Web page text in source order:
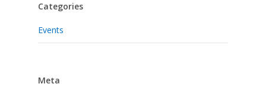
Categories
Events
Meta